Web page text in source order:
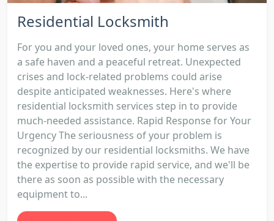
Residential Locksmith
For you and your loved ones, your home serves as
a safe haven and a peaceful retreat. Unexpected
crises and lock-related problems could arise
despite anticipated weaknesses. Here's where
residential locksmith services step in to provide
much-needed assistance. Rapid Response for Your
Urgency The seriousness of your problem is
recognized by our residential locksmiths. We have
the expertise to provide rapid service, and we'll be
there as soon as possible with the necessary
equipment to...